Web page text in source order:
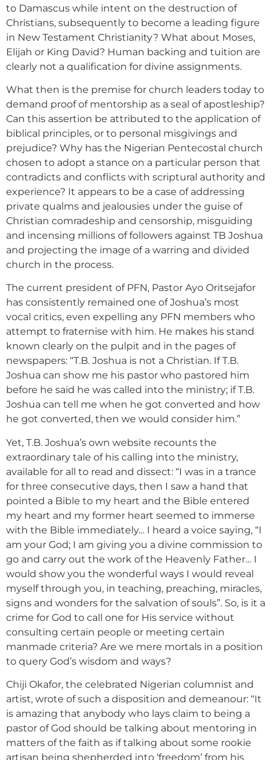
to Damascus while intent on the destruction of
Christians, subsequently to become a leading figure
in New Testament Christianity? What about Moses,
Elijah or King David? Human backing and tuition are
clearly not a qualification for divine assignments.
What then is the premise for church leaders today to
demand proof of mentorship as a seal of apostleship?
Can this assertion be attributed to the application of
biblical principles, or to personal misgivings and
prejudice? Why has the Nigerian Pentecostal church
chosen to adopt a stance on a particular person that
contradicts and conflicts with scriptural authority and
experience? It appears to be a case of addressing
private qualms and jealousies under the guise of
Christian comradeship and censorship, misguiding
and incensing millions of followers against TB Joshua
and projecting the image of a warring and divided
church in the process.
The current president of PFN, Pastor Ayo Oritsejafor
has consistently remained one of Joshua’s most
vocal critics, even expelling any PFN members who
attempt to fraternise with him. He makes his stand
known clearly on the pulpit and in the pages of
newspapers: “T.B. Joshua is not a Christian. If T.B.
Joshua can show me his pastor who pastored him
before he said he was called into the ministry; if T.B.
Joshua can tell me when he got converted and how
he got converted, then we would consider him.”
Yet, T.B. Joshua’s own website recounts the
extraordinary tale of his calling into the ministry,
available for all to read and dissect: “I was in a trance
for three consecutive days, then I saw a hand that
pointed a Bible to my heart and the Bible entered
my heart and my former heart seemed to immerse
with the Bible immediately… I heard a voice saying, “I
am your God; I am giving you a divine commission to
go and carry out the work of the Heavenly Father… I
would show you the wonderful ways I would reveal
myself through you, in teaching, preaching, miracles,
signs and wonders for the salvation of souls”. So, is it a
crime for God to call one for His service without
consulting certain people or meeting certain
manmade criteria? Are we mere mortals in a position
to query God’s wisdom and ways?
Chiji Okafor, the celebrated Nigerian columnist and
artist, wrote of such a disposition and demeanour: “It
is amazing that anybody who lays claim to being a
pastor of God should be talking about mentoring in
matters of the faith as if talking about some rookie
artisan being shepherded into ‘freedom’ from his